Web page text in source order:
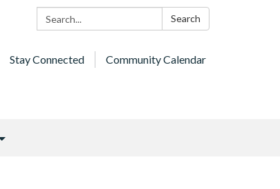
Search: Search
Stay Connected Community Calendar